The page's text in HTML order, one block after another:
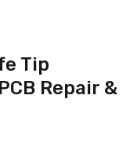
Tip
Repair &